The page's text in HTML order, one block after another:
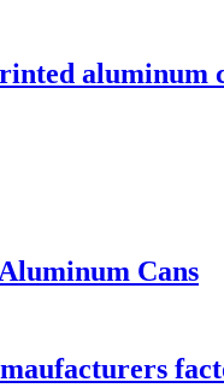
aluminum
Cans